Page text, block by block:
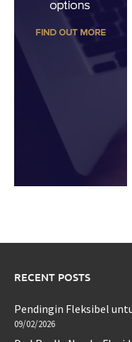
RECENT POSTS
Pendingin Fleksibel
09/02/2026